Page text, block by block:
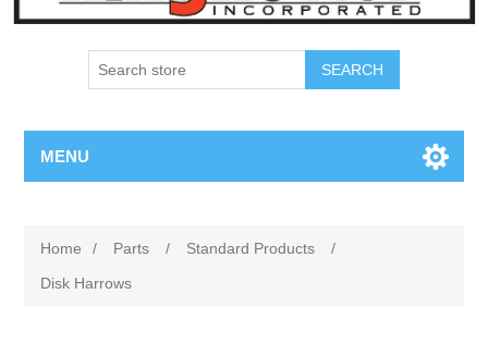
SEARCH
MENU
Home / Parts / Standard Products
/
Disk Harrows